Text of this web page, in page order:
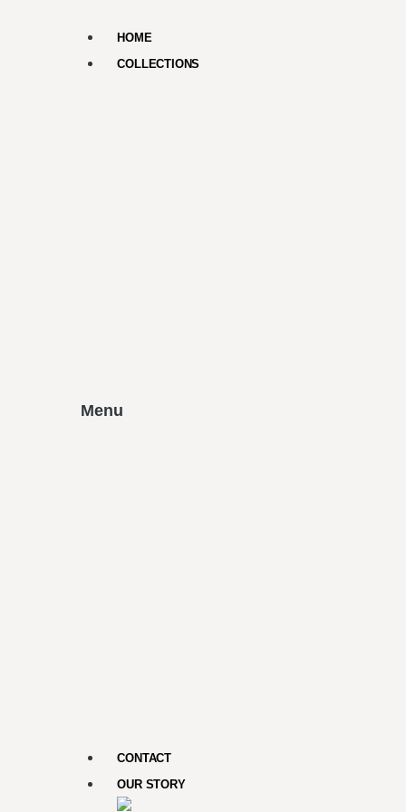
HOME
COLLECTIONS
Menu
CONTACT
OUR STORY